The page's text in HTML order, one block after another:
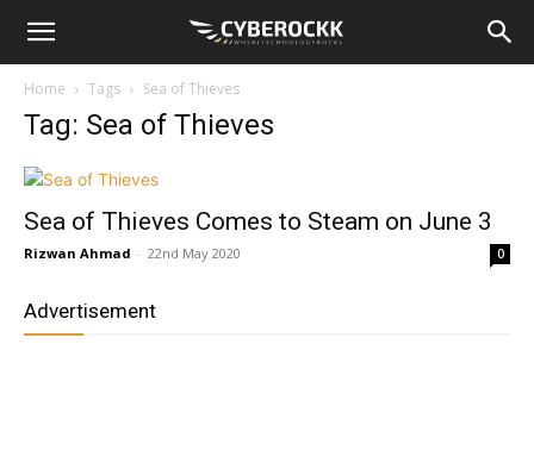
Home Tags Sea of Thieves
Tag: Sea of Thieves
Sea of Thieves Comes to Steam on June 3
Rizwan Ahmad - 22nd May 2020 0
Advertisement